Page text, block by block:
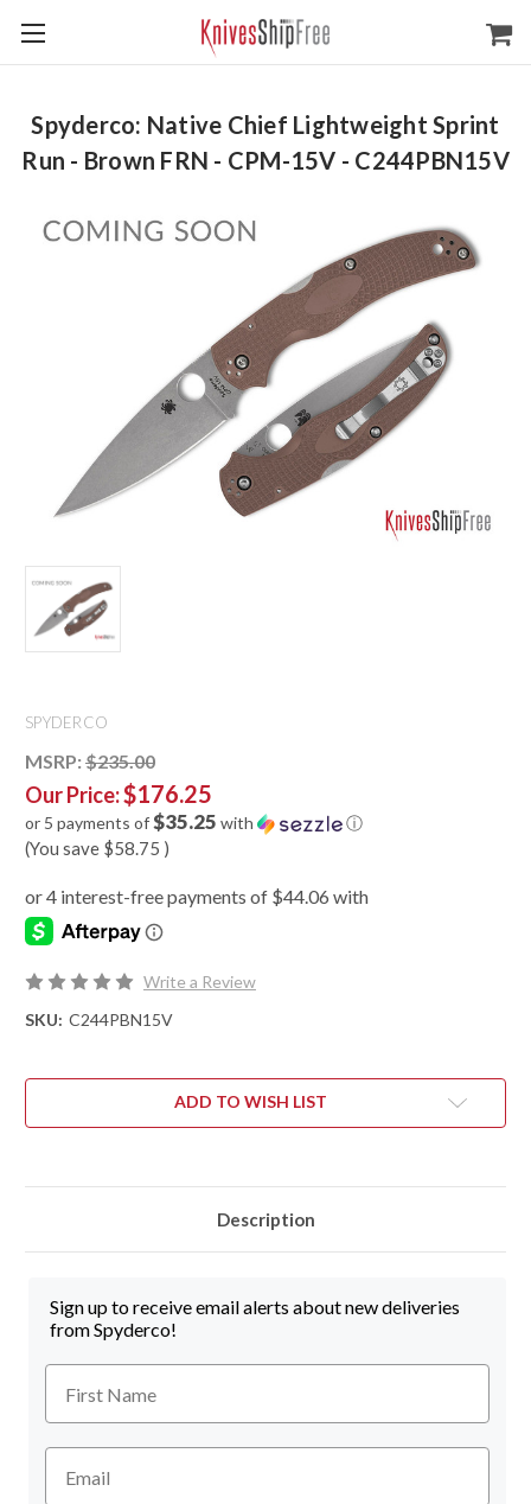
Spyderco: Native Chief Lightweight Sprint
Run - Brown FRN - CPM-15V - C244PBN15V
SPYDERCO
MSRP: $235.00
Our Price:$176.25
or 5 payments of$35.25 with ⓘ
(You save $58.75 )
Write a Review
SKU: C244PBN15V
ADD TO WISH LIST
Description
Sign up to receive email alerts about new deliveries
from Spyderco!
First Name
Email